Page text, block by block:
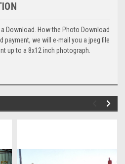
Download. How the Photo Download
payment, we will e-mail you a jpeg file
up to a 8x12 inch photograph.